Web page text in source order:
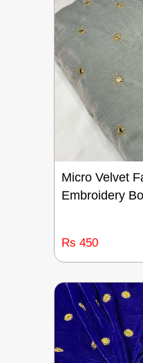
Micro Velvet
Embroidery
Rs 450